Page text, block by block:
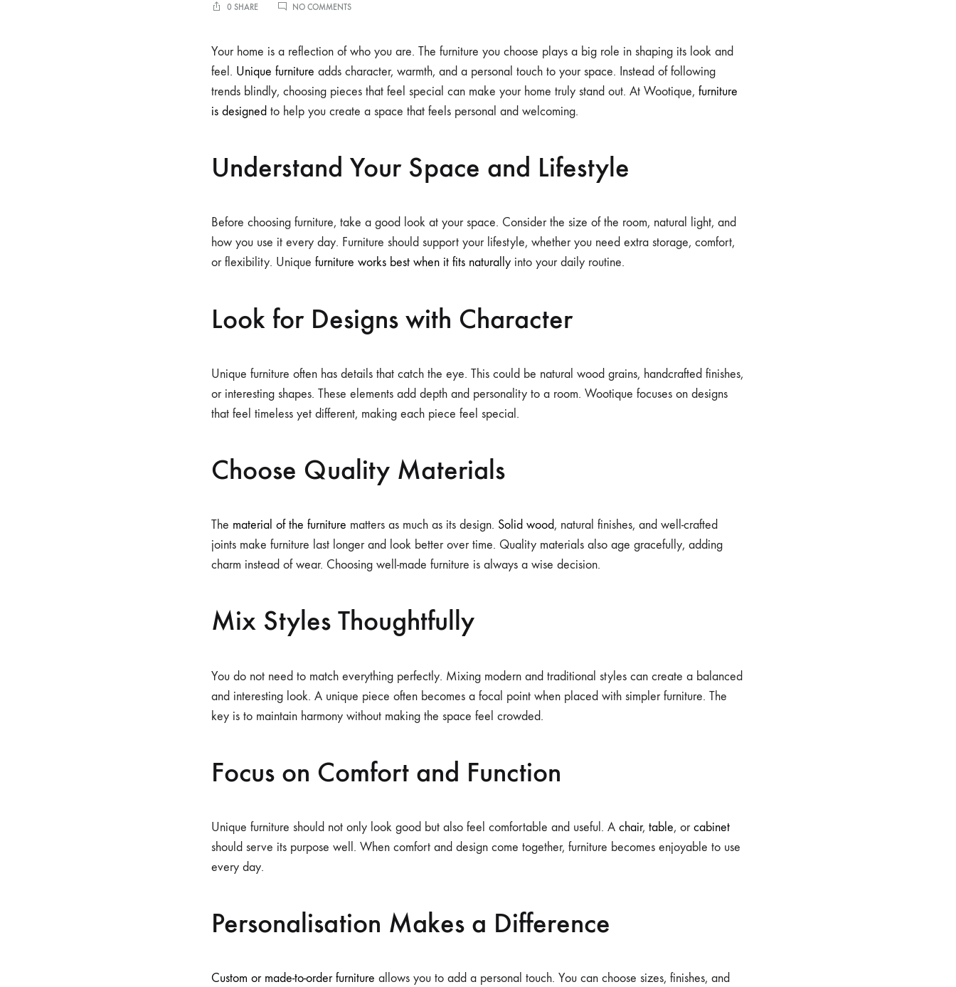
0 SHARE NO COMMENTS
Your home is a reflection of who you are. The furniture you choose plays a big role in shaping its look and
feel. Unique furniture adds character, warmth, and a personal touch to your space. Instead of following
trends blindly, choosing pieces that feel special can make your home truly stand out. At Wootique, furniture
is designed to help you create a space that feels personal and welcoming.
Understand Your Space and Lifestyle
Before choosing furniture, take a good look at your space. Consider the size of the room, natural light, and
how you use it every day. Furniture should support your lifestyle, whether you need extra storage, comfort,
or flexibility. Unique furniture works best when it fits naturally into your daily routine.
Look for Designs with Character
Unique furniture often has details that catch the eye. This could be natural wood grains, handcrafted finishes,
or interesting shapes. These elements add depth and personality to a room. Wootique focuses on designs
that feel timeless yet different, making each piece feel special.
Choose Quality Materials
The material of the furniture matters as much as its design. Solid wood, natural finishes, and well-crafted
joints make furniture last longer and look better over time. Quality materials also age gracefully, adding
charm instead of wear. Choosing well-made furniture is always a wise decision.
Mix Styles Thoughtfully
You do not need to match everything perfectly. Mixing modern and traditional styles can create a balanced
and interesting look. A unique piece often becomes a focal point when placed with simpler furniture. The
key is to maintain harmony without making the space feel crowded.
Focus on Comfort and Function
Unique furniture should not only look good but also feel comfortable and useful. A chair, table, orcabinet
should serve its purpose well. When comfort and design come together, furniture becomes enjoyable to use
every day.
Personalisation Makes a Difference
Custom or made-to-order furniture allows you to add a personal touch. You can choose sizes, finishes, and